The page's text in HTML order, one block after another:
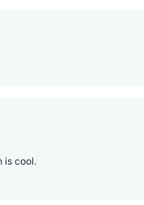
is cool.